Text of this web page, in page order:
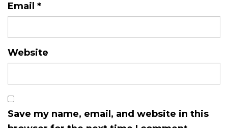
Email *
Website
Save my name, email, and website in this